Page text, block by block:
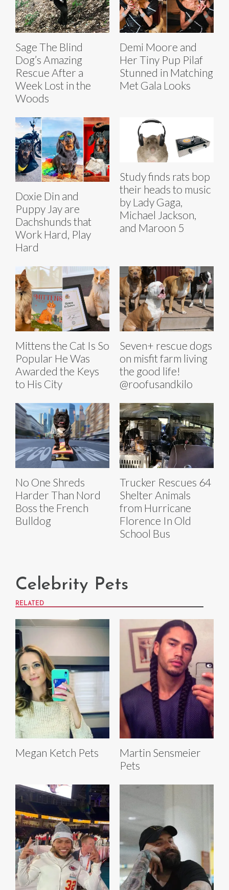
Sage The Blind
Dog’s Amazing
Rescue After a
Week Lost in the
Woods
Demi Moore and
Her Tiny Pup Pilaf
Stunned in Matching
Met Gala Looks
Doxie Din and
Puppy Jay are
Dachshunds that
Work Hard, Play
Hard
Study finds rats bop
their heads to music
by Lady Gaga,
Michael Jackson,
and Maroon 5
Mittens the Cat Is So
Popular He Was
Awarded the Keys
to His City
Seven+ rescue dogs
on misfit farm living
the good life!
@roofusandkilo
No One Shreds
Harder Than Nord
Boss the French
Bulldog
Trucker Rescues 64
Shelter Animals
from Hurricane
Florence In Old
School Bus
Celebrity Pets
RELATED
Megan Ketch Pets
Martin Sensmeier
Pets